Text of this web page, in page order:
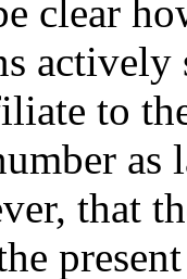
clear
actively
to
as
that